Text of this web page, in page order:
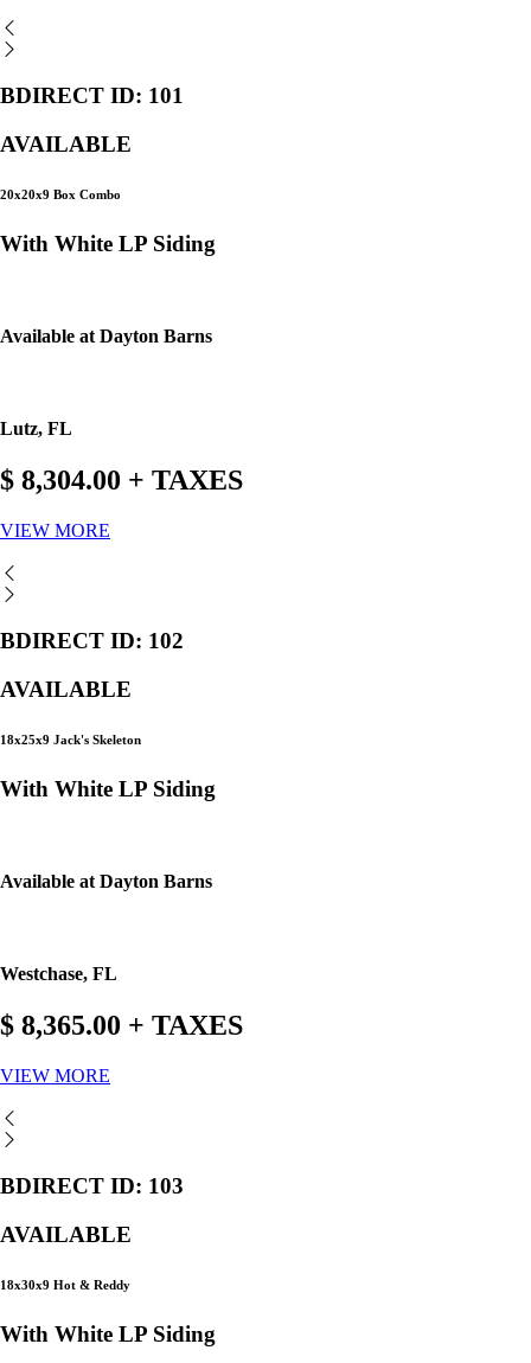
BDIRECT ID: 101
AVAILABLE
20x20x9 Box Combo
With White LP Siding
Available at Dayton Barns
Lutz, FL
$ 8,304.00 + TAXES
VIEW MORE
BDIRECT ID: 102
AVAILABLE
18x25x9 Jack's Skeleton
With White LP Siding
Available at Dayton Barns
Westchase, FL
$ 8,365.00 + TAXES
VIEW MORE
BDIRECT ID: 103
AVAILABLE
18x30x9 Hot & Reddy
With White LP Siding